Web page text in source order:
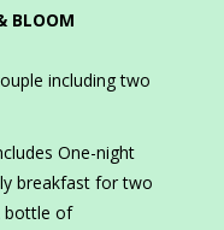
BLOOM
including two
One-night
breakfast for two
bottle of